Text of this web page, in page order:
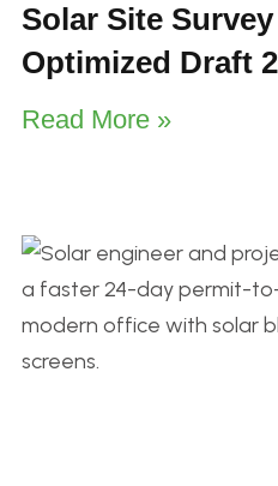
Solar Site
Optimized Draft
Read More »